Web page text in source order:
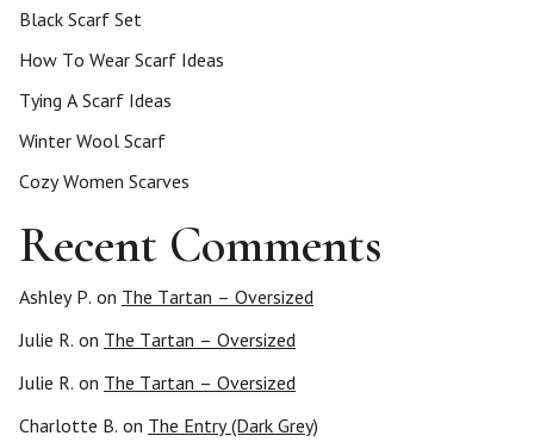
Black Scarf Set
How To Wear Scarf Ideas
Tying A Scarf Ideas
Winter Wool Scarf
Cozy Women Scarves
Recent Comments
Ashley P. on The Tartan – Oversized
Julie R. on The Tartan – Oversized
Julie R. on The Tartan – Oversized
Charlotte B. on The Entry (Dark Grey)